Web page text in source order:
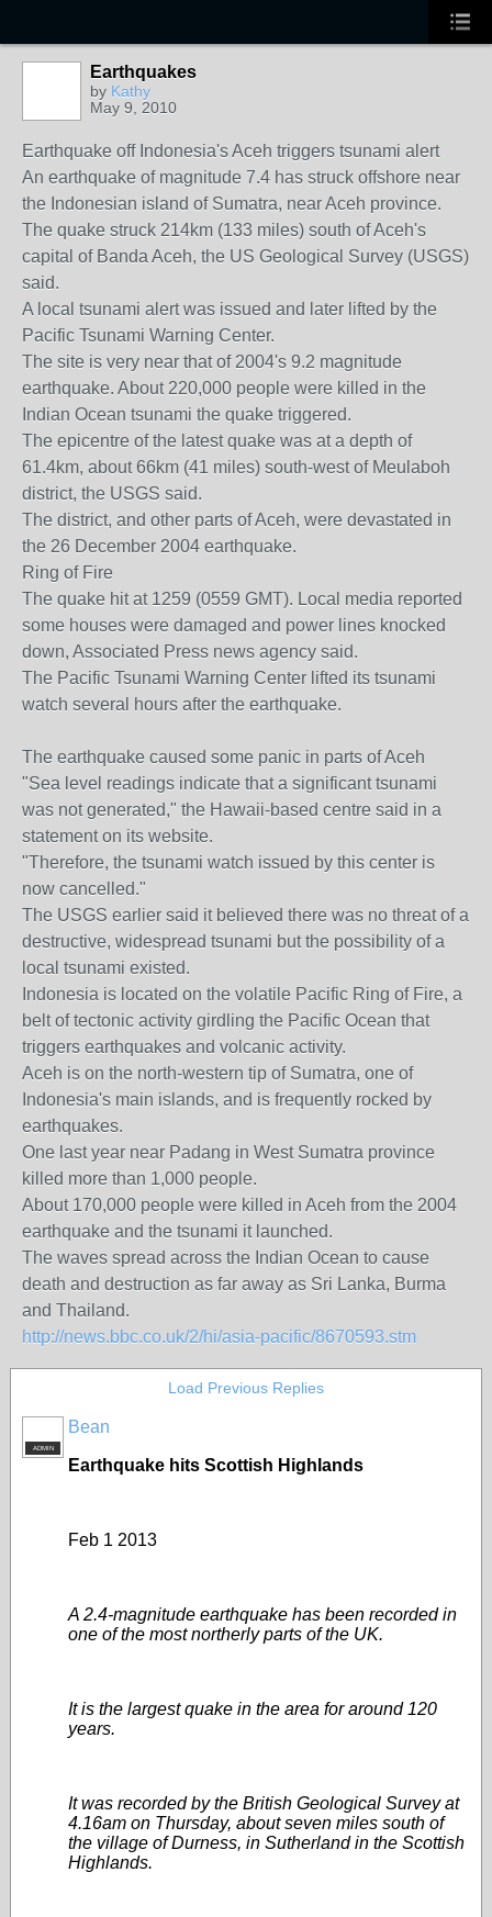
Earthquakes
by Kathy
May 9, 2010
Earthquake off Indonesia's Aceh triggers tsunami alert
An earthquake of magnitude 7.4 has struck offshore near
the Indonesian island of Sumatra, near Aceh province.
The quake struck 214km (133 miles) south of Aceh's
capital of Banda Aceh, the US Geological Survey (USGS)
said.
A local tsunami alert was issued and later lifted by the
Pacific Tsunami Warning Center.
The site is very near that of 2004's 9.2 magnitude
earthquake. About 220,000 people were killed in the
Indian Ocean tsunami the quake triggered.
The epicentre of the latest quake was at a depth of
61.4km, about 66km (41 miles) south-west of Meulaboh
district, the USGS said.
The district, and other parts of Aceh, were devastated in
the 26 December 2004 earthquake.
Ring of Fire
The quake hit at 1259 (0559 GMT). Local media reported
some houses were damaged and power lines knocked
down, Associated Press news agency said.
The Pacific Tsunami Warning Center lifted its tsunami
watch several hours after the earthquake.
The earthquake caused some panic in parts of Aceh
"Sea level readings indicate that a significant tsunami
was not generated," the Hawaii-based centre said in a
statement on its website.
"Therefore, the tsunami watch issued by this center is
now cancelled."
The USGS earlier said it believed there was no threat of a
destructive, widespread tsunami but the possibility of a
local tsunami existed.
Indonesia is located on the volatile Pacific Ring of Fire, a
belt of tectonic activity girdling the Pacific Ocean that
triggers earthquakes and volcanic activity.
Aceh is on the north-western tip of Sumatra, one of
Indonesia's main islands, and is frequently rocked by
earthquakes.
One last year near Padang in West Sumatra province
killed more than 1,000 people.
About 170,000 people were killed in Aceh from the 2004
earthquake and the tsunami it launched.
The waves spread across the Indian Ocean to cause
death and destruction as far away as Sri Lanka, Burma
and Thailand.
http://news.bbc.co.uk/2/hi/asia-pacific/8670593.stm
Load Previous Replies
ADMIN
Bean
Earthquake hits Scottish Highlands
Feb 1 2013
A 2.4-magnitude earthquake has been recorded in
one of the most northerly parts of the UK.
It is the largest quake in the area for around 120
years.
It was recorded by the British Geological Survey at
4.16am on Thursday, about seven miles south of
the village of Durness, in Sutherland in the Scottish
Highlands.